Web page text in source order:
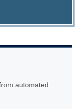
automated